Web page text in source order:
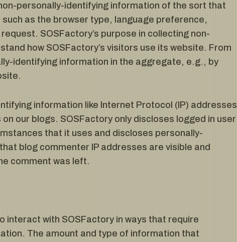
personally-identifying information of the sort that
as the browser type, language preference,
SOSFactory’s purpose in collecting non-
how SOSFactory’s visitors use its website. From
identifying information in the aggregate, e.g., by
information like Internet Protocol (IP) addresses
our blogs. SOSFactory only discloses logged in user
that it uses and discloses personally-
blog commenter IP addresses are visible and
comment was left.
interact with SOSFactory in ways that require
The amount and type of information that